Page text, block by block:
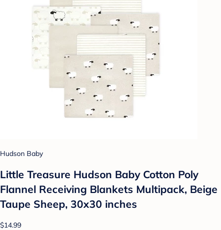
Hudson Baby
Little Treasure Hudson Baby Cotton Poly
Flannel Receiving Blankets Multipack, Beige
Taupe Sheep, 30x30 inches
$14.99